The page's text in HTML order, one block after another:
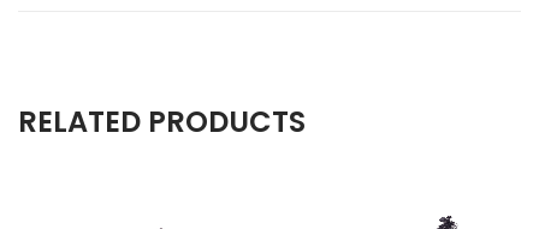
RELATED PRODUCTS